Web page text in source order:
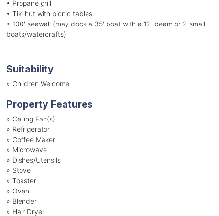
• Propane grill
• Tiki hut with picnic tables
• 100' seawall (may dock a 35' boat with a 12' beam or 2 small
boats/watercrafts)
Suitability
» Children Welcome
Property Features
» Ceiling Fan(s)
» Refrigerator
» Coffee Maker
» Microwave
» Dishes/Utensils
» Stove
» Toaster
» Oven
» Blender
» Hair Dryer